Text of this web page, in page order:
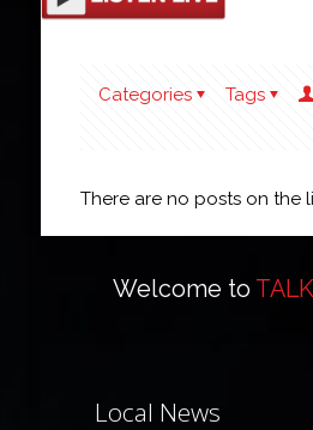
Categories Tags
There are no posts on the
Welcome to
Local News